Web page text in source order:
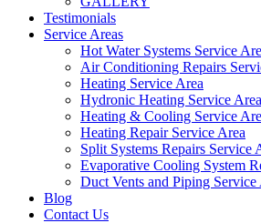
Testimonials
Service Areas
Hot Water Systems Service
Air Conditioning Repairs
Heating Service Area
Hydronic Heating Service Area
Heating & Cooling Service
Heating Repair Service Area
Split Systems Repairs Service
Evaporative Cooling System
Duct Vents and Piping Service
Blog
Contact Us